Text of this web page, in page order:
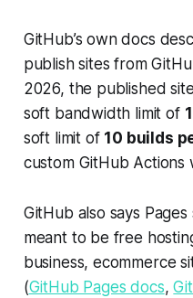
GitHub’s own docs
publish sites from
2026, the published
soft bandwidth limit of
soft limit of 10 builds
custom GitHub Actions
GitHub also says
meant to be free
business, ecommerce
(GitHub Pages docs,